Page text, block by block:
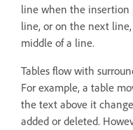
line when the
line, or on the next
middle of a line.
Tables flow with
For example, a table
the text above it
added or deleted.